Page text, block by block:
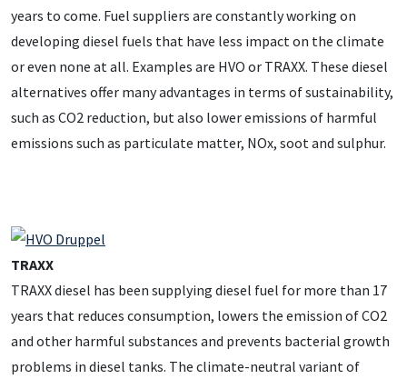
years to come. Fuel suppliers are constantly working on
developing diesel fuels that have less impact on the climate
or even none at all. Examples are HVO or TRAXX. These diesel
alternatives offer many advantages in terms of sustainability,
such as CO2 reduction, but also lower emissions of harmful
emissions such as particulate matter, NOx, soot and sulphur.
TRAXX
TRAXX diesel has been supplying diesel fuel for more than 17
years that reduces consumption, lowers the emission of CO2
and other harmful substances and prevents bacterial growth
problems in diesel tanks. The climate-neutral variant of